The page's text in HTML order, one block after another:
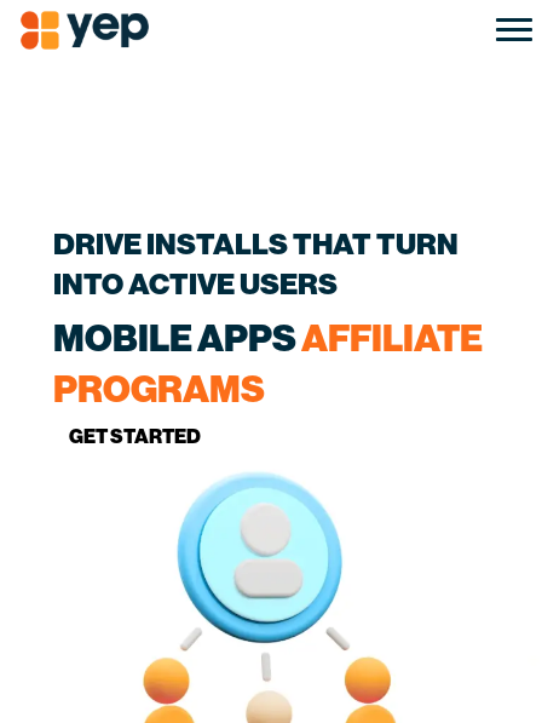
DRIVE INSTALLS THAT TURN
INTO ACTIVE USERS
MOBILE APPSAFFILIATE
PROGRAMS
GET STARTED